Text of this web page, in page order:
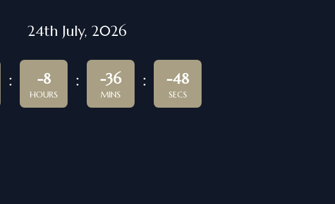
24th July, 2026
-8
HOURS
-36
MINS
-48
SECS